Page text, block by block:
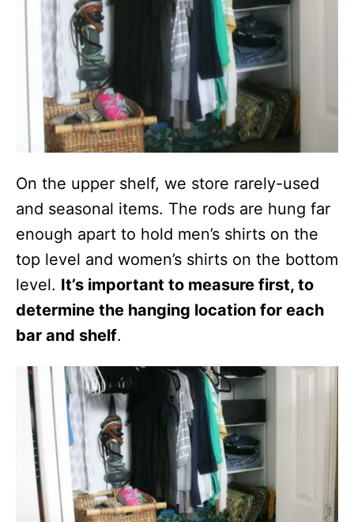
On the upper shelf, we store rarely-used
and seasonal items. The rods are hung far
enough apart to hold men’s shirts on the
top level and women’s shirts on the bottom
level. It’s important to measure first, to
determine the hanging location for each
bar and shelf.